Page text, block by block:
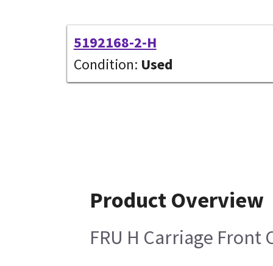
5192168-2-H
Condition: Used
Product Overview
FRU H Carriage Front